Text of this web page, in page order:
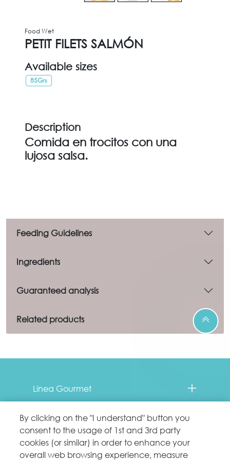
Food Wet
PETIT FILETS SALMÓN
Available sizes
85Grs
Description
Comida en trocitos con una
lujosa salsa.
Feeding Guidelines
Ingredients
Guaranteed analysis
Related products
Línea Gourmet
Contacto
Comprometidos con el planeta
By clicking on the "I understand" button you
consent to the usage of 1st and 3rd party
cookies (or similar) in order to enhance your
overall web browsing experience, measure